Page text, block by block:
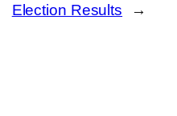
Election Results →